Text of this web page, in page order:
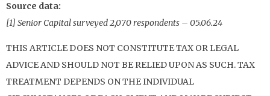
Source data:
[1] Senior Capital surveyed 2,070 respondents – 05.06.24
THIS ARTICLE DOES NOT CONSTITUTE TAX OR LEGAL
ADVICE AND SHOULD NOT BE RELIED UPON AS SUCH. TAX
TREATMENT DEPENDS ON THE INDIVIDUAL